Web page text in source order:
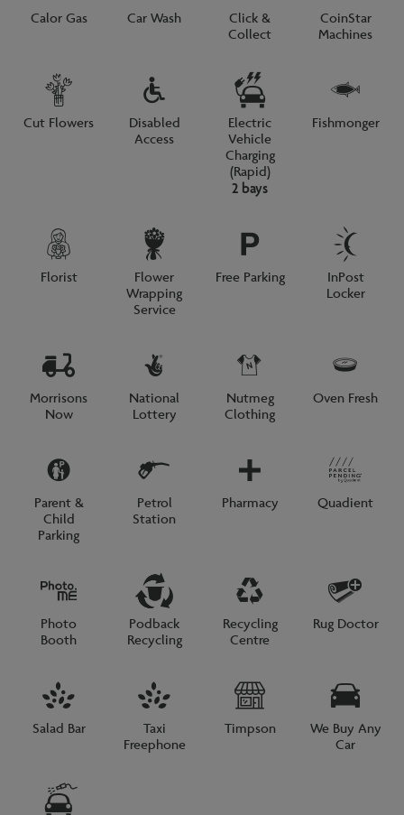
Calor Gas Car Wash
Click &
Collect
CoinStar
Machines
Cut Flowers
Disabled
Access
Electric
Vehicle
Charging
(Rapid)
2 bays
Fishmonger
Florist
Flower
Wrapping
Service
Free Parking
InPost
Locker
Morrisons
Now
National
Lottery
Nutmeg
Clothing
Oven Fresh
Parent &
Child
Parking
Petrol
Station
Pharmacy Quadient
Photo
Booth
Podback
Recycling
Recycling
Centre
Rug Doctor
Salad Bar
Taxi
Freephone
Timpson
We Buy Any
Car